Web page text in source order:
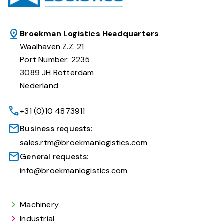
Broekman Logistics Headquarters
Waalhaven Z.Z. 21
Port Number: 2235
3089 JH Rotterdam
Nederland
+31 (0)10 4873911
Business requests:
sales.rtm@broekmanlogistics.com
General requests:
info@broekmanlogistics.com
Machinery
Industrial